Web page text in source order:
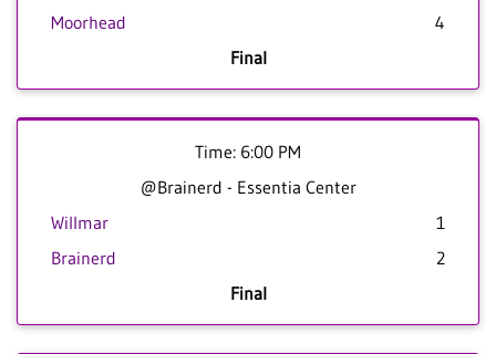
Moorhead
4
Final
Time: 6:00 PM
@Brainerd - Essentia Center
Willmar
1
Brainerd
2
Final